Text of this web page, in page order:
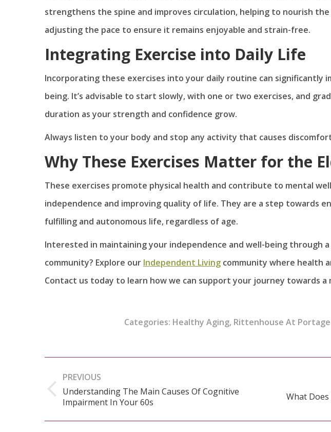
strengthens the spine and improves circulation, helping to nourish the
adjusting the pace to ensure it remains enjoyable and strain-free.
Integrating Exercise into Daily Life
Incorporating these exercises into your daily routine can significantly
being. It’s advisable to start slowly, with one or two exercises, and
duration as your strength and confidence grow.
Always listen to your body and stop any activity that causes
Why These Exercises Matter for the
These exercises promote physical health and contribute to mental
independence and improving quality of life. They are a step towards
fulfilling and autonomous life, regardless of age.
Interested in maintaining your independence and well-being through
community? Explore our Independent Living community where health
Contact us today to learn how we can support your journey towards
Categories: Healthy Aging, Rittenhouse At Portage
navigation
PREVIOUS
Previous
Understanding The Main Causes Of Cognitive
Impairment In Your 60s
Next
What